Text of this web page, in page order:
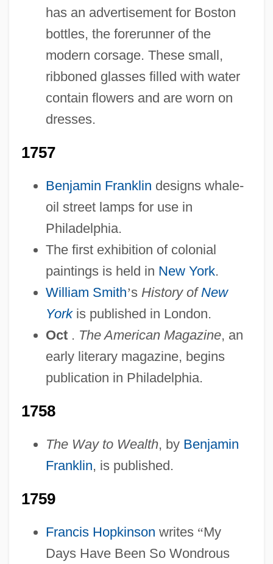
has an advertisement for Boston
bottles, the forerunner of the
modern corsage. These small,
ribboned glasses filled with water
contain flowers and are worn on
dresses.
1757
Benjamin Franklin designs whale-
oil street lamps for use in
Philadelphia.
The first exhibition of colonial
paintings is held in New York.
William Smith’s History ofNew
Yorkis published in London.
Oct. The American Magazine, an
early literary magazine, begins
publication in Philadelphia.
1758
The Way to Wealth, by Benjamin
Franklin, is published.
1759
Francis Hopkinson writes “My
Days Have Been So Wondrous